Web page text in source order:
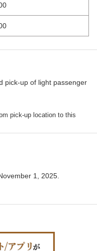
pick-up of light passenger
pick-up location to this
1, 2025.